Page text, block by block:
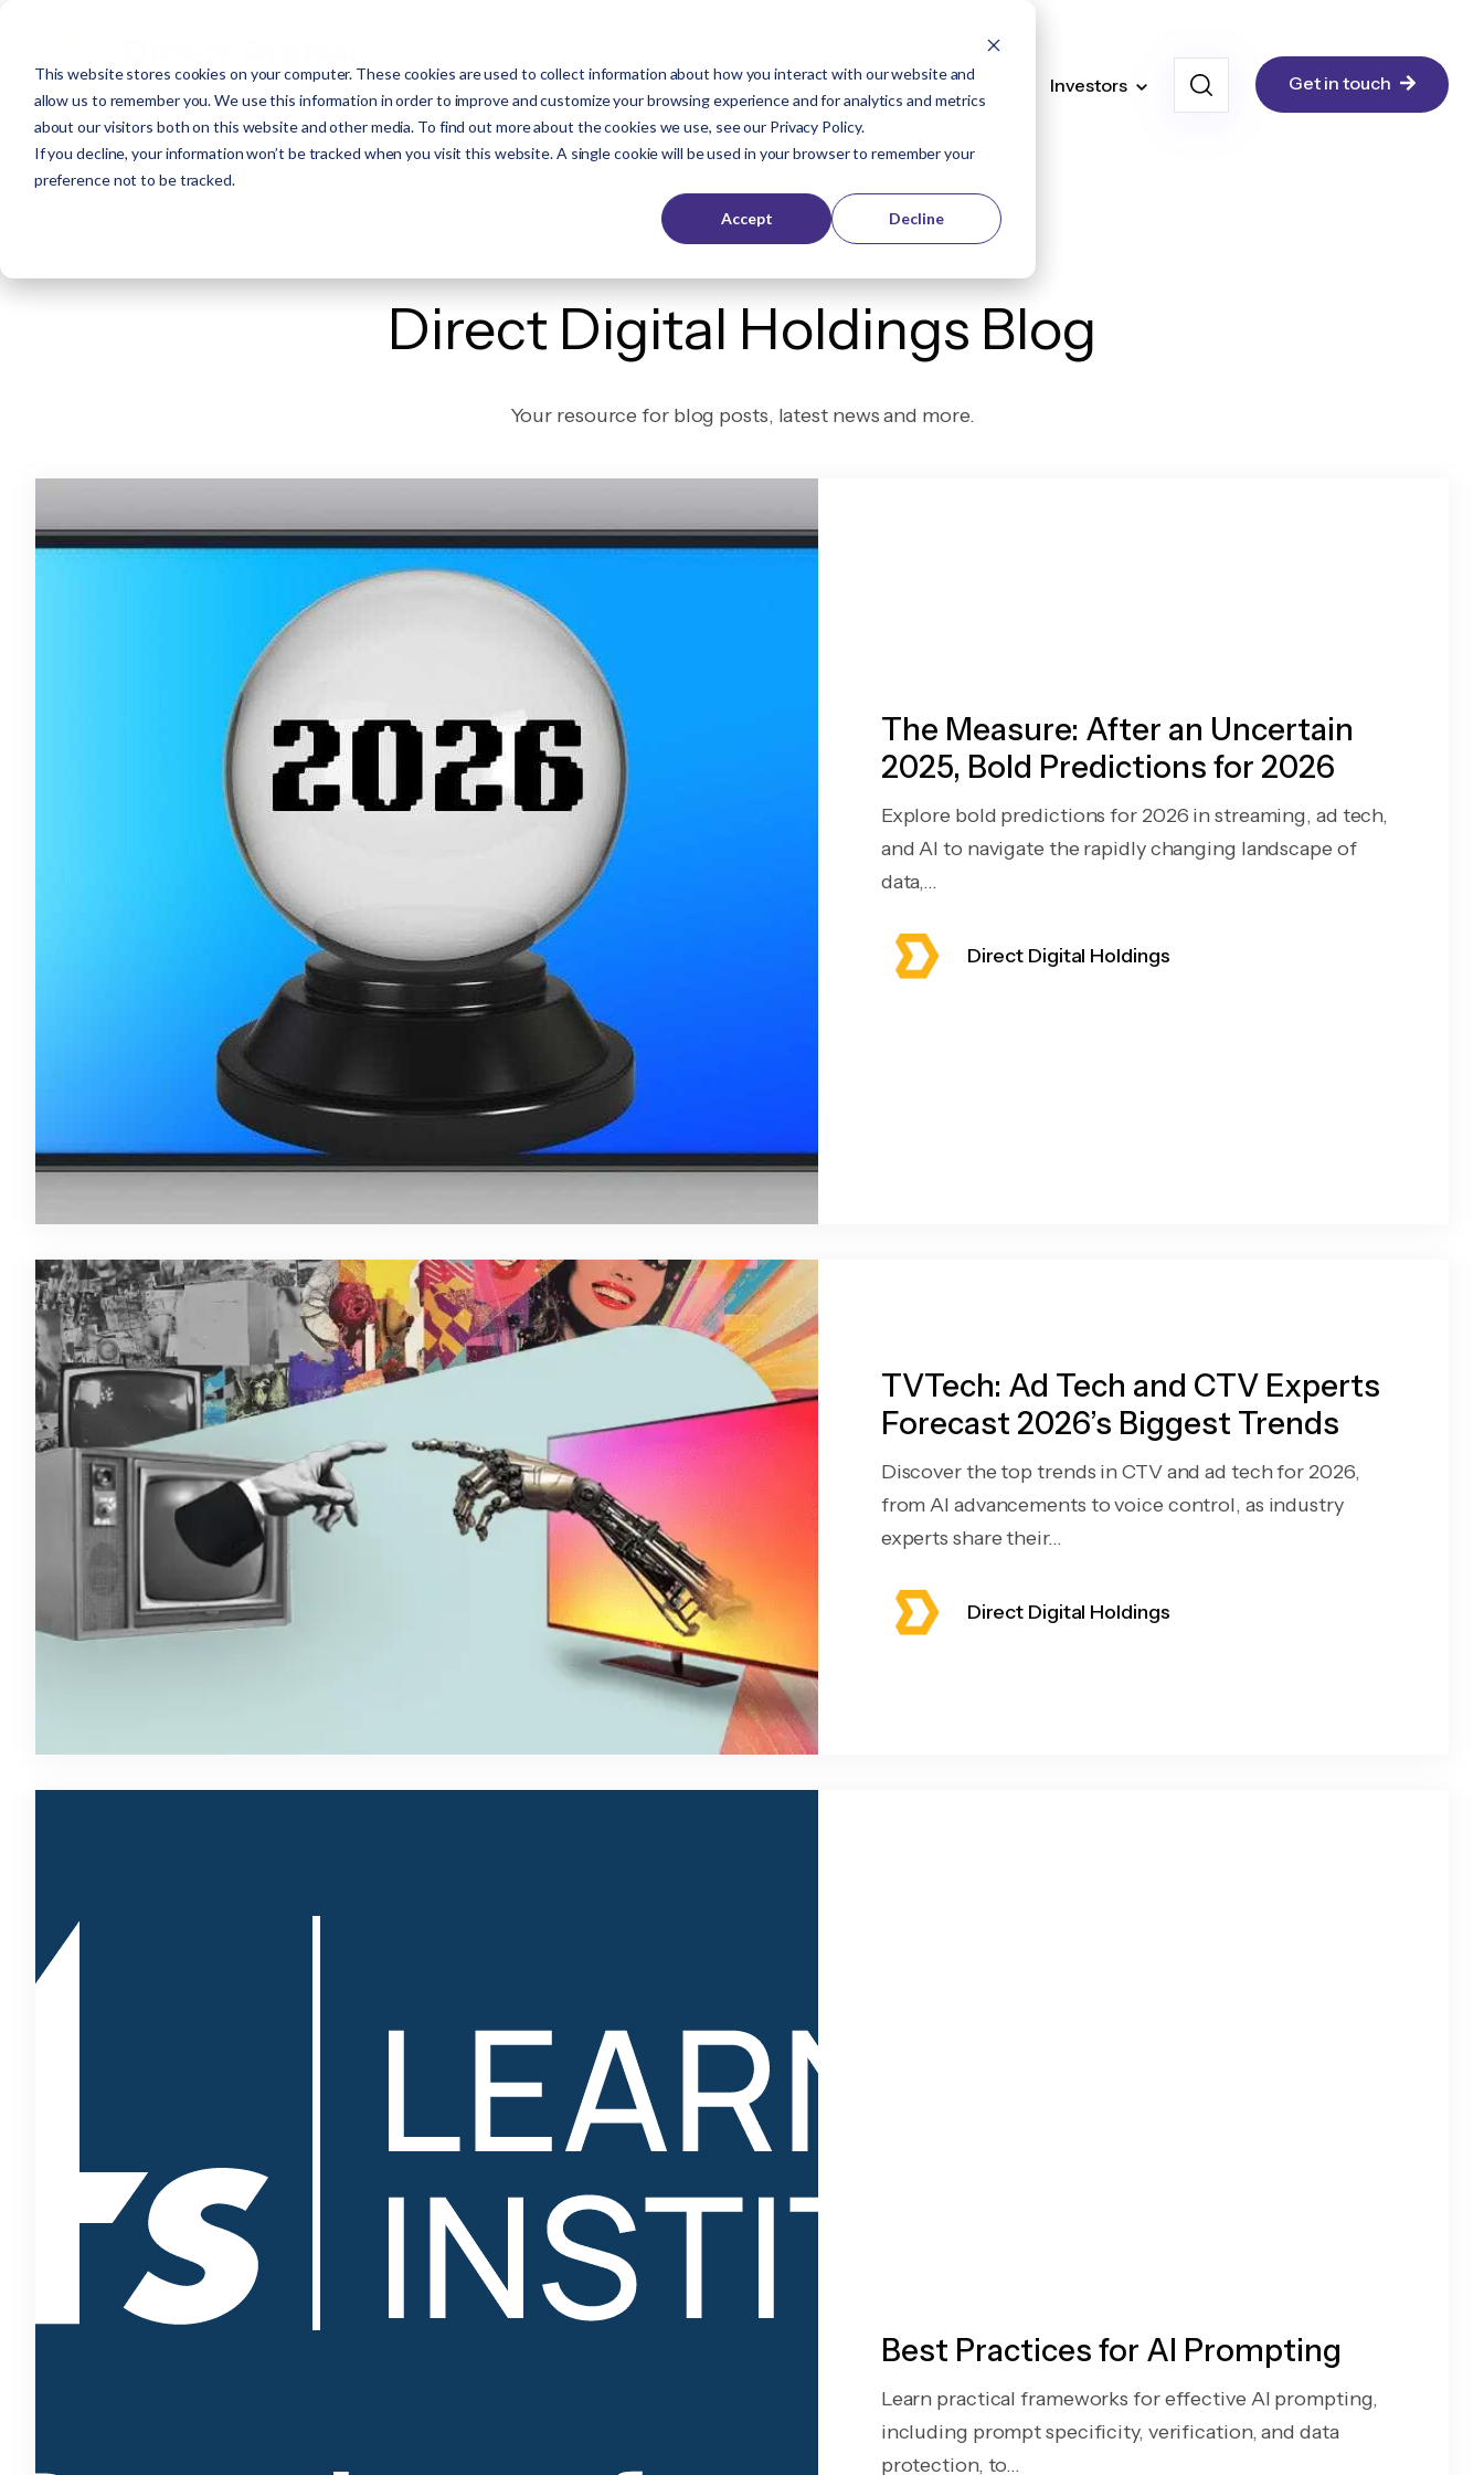
This website stores cookies on your computer. These cookies are used to collect information about how you interact with our website and
allow us to remember you. We use this information in order to improve and customize your browsing experience and for analytics and metrics
about our visitors both on this website and other media. To find out more about the cookies we use, see our Privacy Policy.
If you decline, your information won’t be tracked when you visit this website. A single cookie will be used in your browser to remember your
preference not to be tracked.
Accept Decline
Company Buyers Publishers Resources Investors Get in touch
Direct Digital Holdings Blog
Your resource for blog posts, latest news and more.
The Measure: After an Uncertain
2025, Bold Predictions for 2026
Explore bold predictions for 2026 in streaming, ad tech,
and AI to navigate the rapidly changing landscape of
data,...
Direct Digital Holdings
TVTech: Ad Tech and CTV Experts
Forecast 2026’s Biggest Trends
Discover the top trends in CTV and ad tech for 2026,
from AI advancements to voice control, as industry
experts share their...
Direct Digital Holdings
Best Practices for AI Prompting
Learn practical frameworks for effective AI prompting,
including prompt specificity, verification, and data
protection, to...